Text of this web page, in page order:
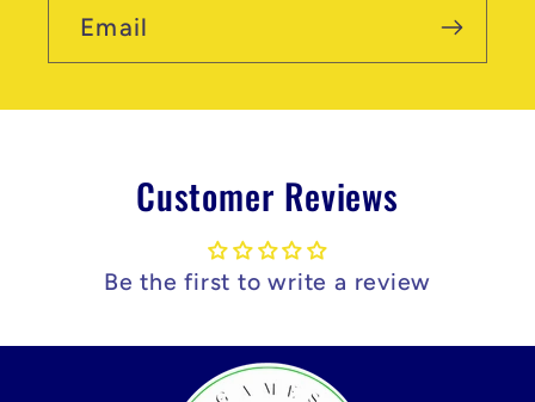
Email
Customer Reviews
Be the first to write a review